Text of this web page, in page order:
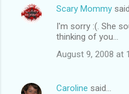
Scary Mommy
I'm sorry :(. She
thinking of you...
August 9, 2008 at
Caroline said…